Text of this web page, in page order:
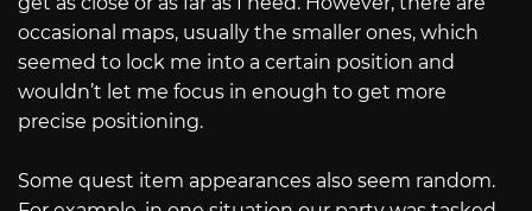
occasional maps, usually the smaller ones, which
seemed to lock me into a certain position and
wouldn’t let me focus in enough to get more
precise positioning.
Some quest item appearances also seem random.